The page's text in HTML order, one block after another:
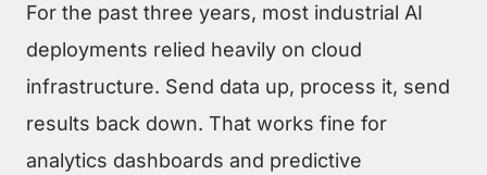
For the past three years, most industrial AI
deployments relied heavily on cloud
infrastructure. Send data up, process it, send
results back down. That works fine for
analytics dashboards and predictive